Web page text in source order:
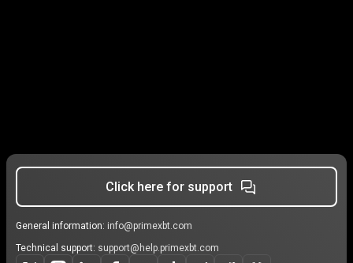
Click here for support
General information: info@primexbt.com
Technical support: support@help.primexbt.com